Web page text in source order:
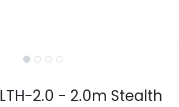
2.0 - 2.0m Stealth